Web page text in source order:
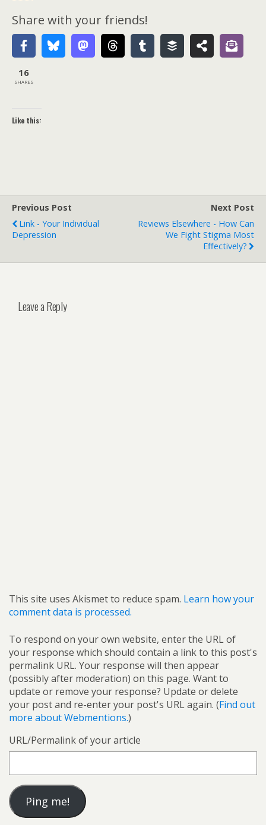
Share with your friends!
16
SHARES
Like this:
Previous Post
Link - Your Individual
Depression
Next Post
Reviews Elsewhere - How Can
We Fight Stigma Most
Effectively?
Leave a Reply
This site uses Akismet to reduce spam. Learn how your
comment data is processed.
To respond on your own website, enter the URL of
your response which should contain a link to this post's
permalink URL. Your response will then appear
(possibly after moderation) on this page. Want to
update or remove your response? Update or delete
your post and re-enter your post's URL again. (Find out
more about Webmentions.)
URL/Permalink of your article